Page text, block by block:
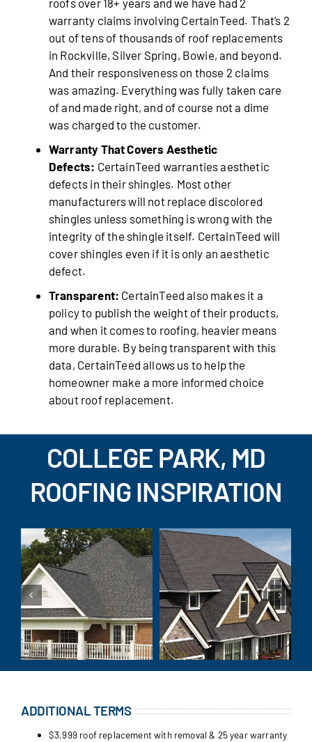
roofs over 18+ years and we have had 2
warranty claims involving CertainTeed. That’s 2
out of tens of thousands of roof replacements
in Rockville, Silver Spring, Bowie, and beyond.
And their responsiveness on those 2 claims
was amazing. Everything was fully taken care
of and made right, and of course not a dime
was charged to the customer.
Warranty That Covers Aesthetic
Defects: CertainTeed warranties aesthetic
defects in their shingles. Most other
manufacturers will not replace discolored
shingles unless something is wrong with the
integrity of the shingle itself. CertainTeed will
cover shingles even if it is only an aesthetic
defect.
Transparent: CertainTeed also makes it a
policy to publish the weight of their products,
and when it comes to roofing, heavier means
more durable. By being transparent with this
data, CertainTeed allows us to help the
homeowner make a more informed choice
about roof replacement.
COLLEGE PARK, MD
ROOFING INSPIRATION
ADDITIONAL TERMS
$3,999 roof replacement with removal & 25 year warranty